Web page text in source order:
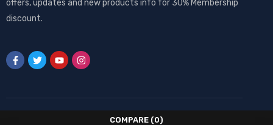
offers, updates and new products info for 30% Membership
discount.
COMPARE (0)